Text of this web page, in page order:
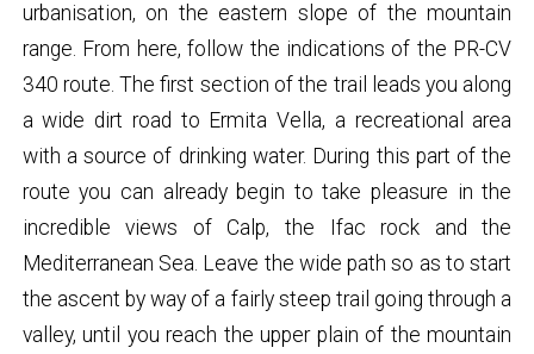
urbanisation, on the eastern slope of the mountain
range. From here, follow the indications of the PR-CV
340 route. The first section of the trail leads you along
a wide dirt road to Ermita Vella, a recreational area
with a source of drinking water. During this part of the
route you can already begin to take pleasure in the
incredible views of Calp, the Ifac rock and the
Mediterranean Sea. Leave the wide path so as to start
the ascent by way of a fairly steep trail going through a
valley, until you reach the upper plain of the mountain